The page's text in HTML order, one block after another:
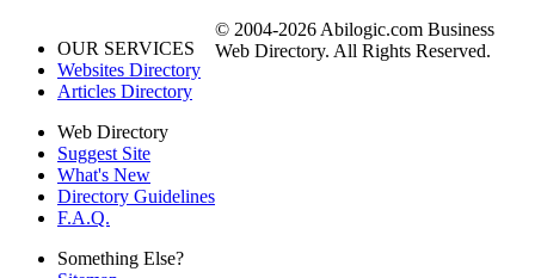
OUR SERVICES
Websites Directory
Articles Directory
Web Directory
Suggest Site
What's New
Directory Guidelines
F.A.Q.
Something Else?
© 2004-2026 Abilogic.com Business
Web Directory. All Rights Reserved.